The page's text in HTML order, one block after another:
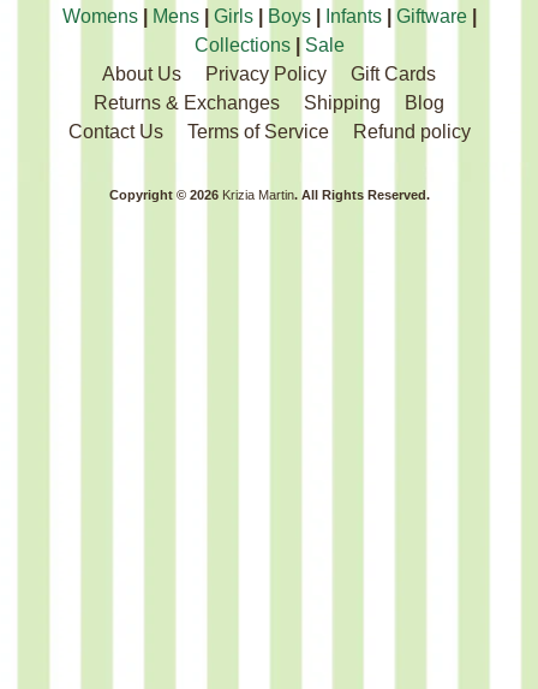
Womens| Mens| Girls| Boys| Infants| Giftware|
Collections| Sale
About Us
Privacy Policy
Gift Cards
Returns & Exchanges
Shipping
Blog
Contact Us
Terms of Service Refund policy
Copyright © 2026 Krizia Martin. All Rights Reserved.